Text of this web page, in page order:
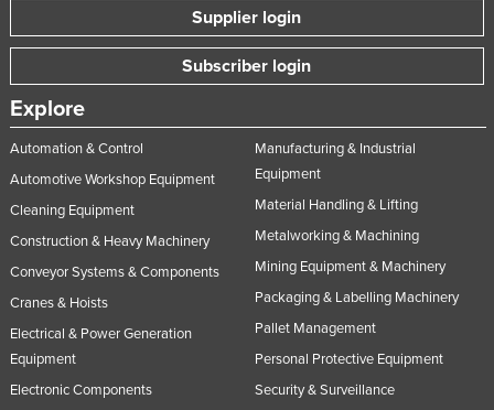
Supplier login
Subscriber login
Explore
Automation & Control
Automotive Workshop Equipment
Cleaning Equipment
Construction & Heavy Machinery
Conveyor Systems & Components
Cranes & Hoists
Electrical & Power Generation
Equipment
Electronic Components
Manufacturing & Industrial
Equipment
Material Handling & Lifting
Metalworking & Machining
Mining Equipment & Machinery
Packaging & Labelling Machinery
Pallet Management
Personal Protective Equipment
Security & Surveillance